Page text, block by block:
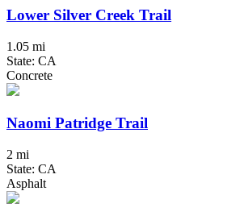
Lower Silver Creek Trail
1.05 mi
State: CA
Concrete
Naomi Patridge Trail
2 mi
State: CA
Asphalt